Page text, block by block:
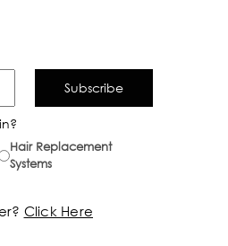
Hair Replacement
Systems
Click Here